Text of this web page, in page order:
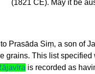
(1821 CE). May it be
Prasāda Siṃ, a son of
grains. This list
is recorded as